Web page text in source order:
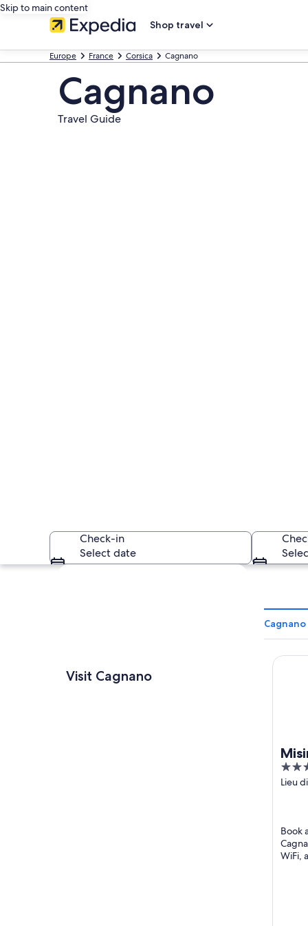
Skip to main content
Shop travel
Europe France Corsica Cagnano
Cagnano
Travel Guide
Check-in
Select date
Explore map
Visit Cagnano
5
out
Lieu
Book
WiFi,
Misincu